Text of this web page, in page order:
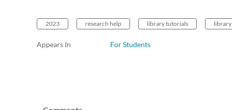
2023 research help library tutorials
Appears In For Students